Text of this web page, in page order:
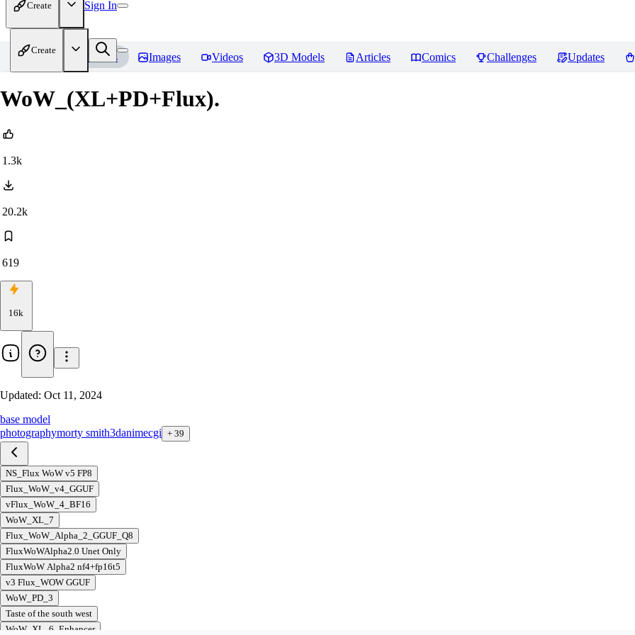
Create Sign In
Create
Home Models Images Videos 3D Models Articles Comics Challenges Updates
WoW_(XL+PD+Flux).
1.3k
20.2k
619
16k
Updated: Oct 11, 2024
base model
photographymorty smith3danimecgi + 39
NS_Flux WoW v5 FP8
Flux_WoW_v4_GGUF
vFlux_WoW_4_BF16
WoW_XL_7
Flux_WoW_Alpha_2_GGUF_Q8
FluxWoWAlpha2.0 Unet Only
FluxWoW Alpha2 nf4+fp16t5
v3 Flux_WOW GGUF
WoW_PD_3
Taste of the south west
WoW_XL_6_Enhancer